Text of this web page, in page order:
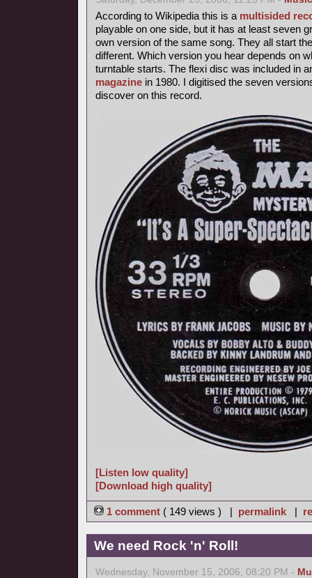
According to Wikipedia this is a multisided
playable on one side, but it has at least seven
own version of the same song. They all start
different. Which version you hear depends on
turntable starts. The flexi disc was included in
magazinein 1980. I digitised the seven
discover on this record.
[Listen low quality]
[Download high quality]
1 comment ( 149 views ) | permalink|
We need Rock 'n' Roll!
Wednesday, November 15, 2006, 08:20 PM -